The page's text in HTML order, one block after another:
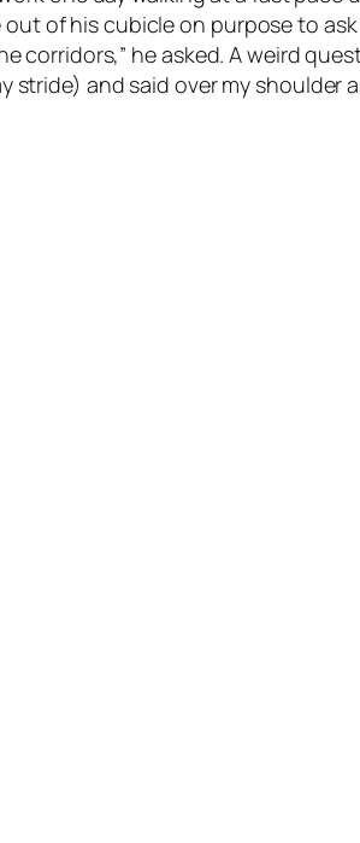
of his cubicle on purpose to
corridors,” he asked. A weird
and said over my shoulder